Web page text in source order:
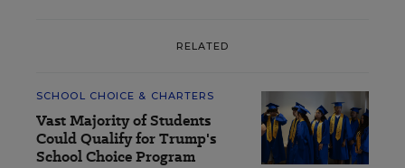
RELATED
SCHOOL CHOICE & CHARTERS
Vast Majority of Students
Could Qualify for Trump's
School Choice Program